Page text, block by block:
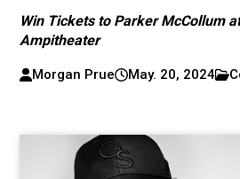
Win Tickets to Parker McCollum
Ampitheater
Morgan Prue May. 20, 2024